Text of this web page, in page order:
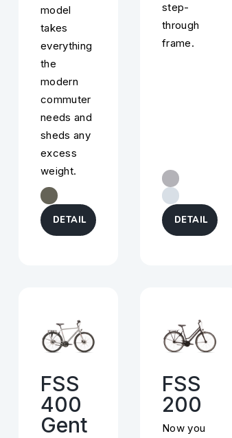
model
takes
everything
the
modern
commuter
needs and
sheds any
excess
weight.
DETAIL
step-
through
frame.
DETAIL
FSS
400
Gent
FSS
200
Now you